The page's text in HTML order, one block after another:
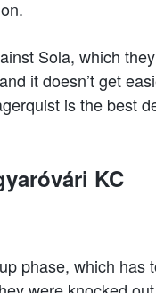
Sola, which
it doesn’t get
is the best
KC
phase, which